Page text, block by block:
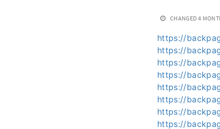
CHANGED 4
https://
https://
https://
https://
https://
https://
https://
https://